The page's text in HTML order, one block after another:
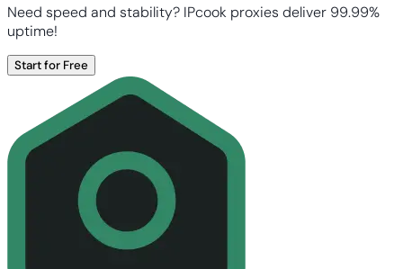
Need speed and stability? IPcook proxies deliver 99.99%
uptime!
Start for Free